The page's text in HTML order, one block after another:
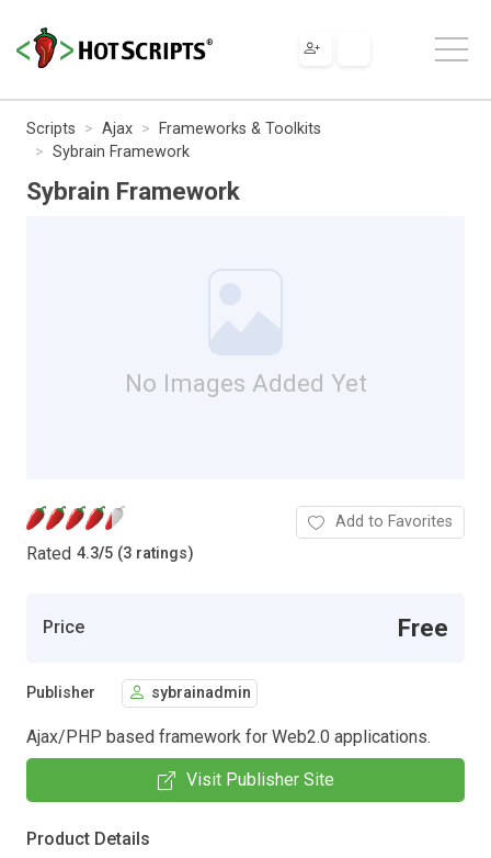
Scripts Ajax
Frameworks & Toolkits
Sybrain Framework
Sybrain Framework
No Images Added Yet
Rated 4.3/5 (3 ratings)
Add to Favorites
Price Free
Publisher sybrainadmin
Ajax/PHP based framework for Web2.0 applications.
Visit Publisher Site
Product Details